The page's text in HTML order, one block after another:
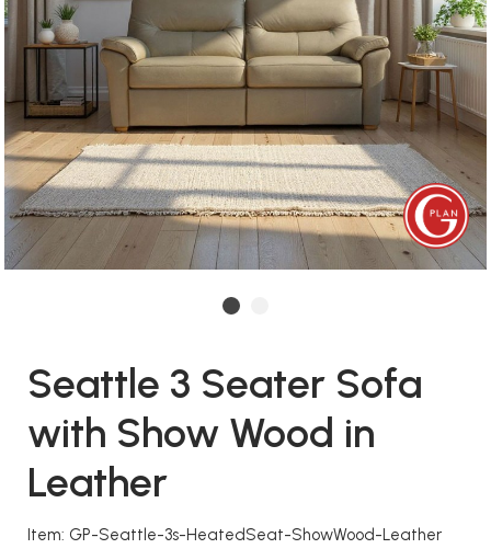
Seattle 3 Seater Sofa
with Show Wood in
Leather
Item: GP-Seattle-3s-HeatedSeat-ShowWood-Leather